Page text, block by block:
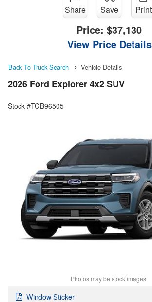
Share Save Print
Price: $37,130
View Price Details
Back To Truck Search Vehicle Details
2026 Ford Explorer 4x2 SUV
Stock #TGB96505
Photos may be stock images.
Window Sticker